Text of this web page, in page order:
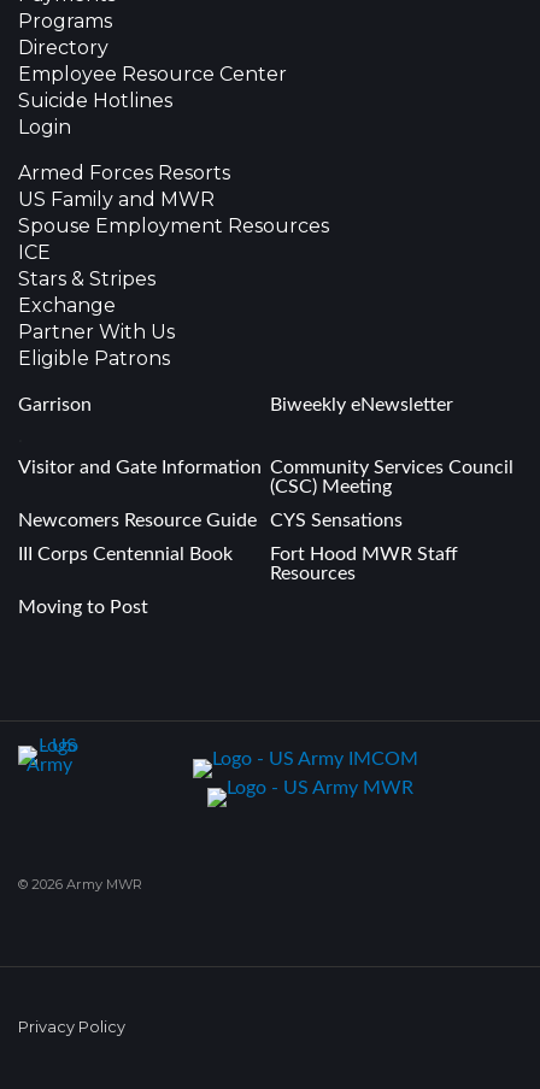
Programs
Directory
Employee Resource Center
Suicide Hotlines
Login
Armed Forces Resorts
US Family and MWR
Spouse Employment Resources
ICE
Stars & Stripes
Exchange
Partner With Us
Eligible Patrons
Garrison
Biweekly eNewsletter
Visitor and Gate Information Community Services Council
(CSC) Meeting
Newcomers Resource Guide
CYS Sensations
III Corps Centennial Book
Fort Hood MWR Staff
Resources
Moving to Post
© 2026 Army MWR
Privacy Policy